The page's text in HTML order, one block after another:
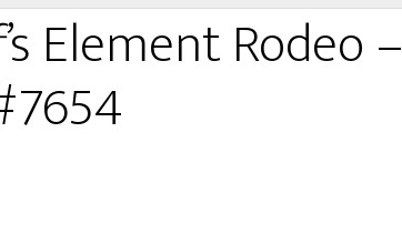
Element Rodeo –